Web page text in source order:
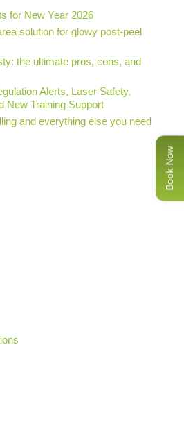
for New Year 2026
solution for glowy post-peel
the ultimate pros, cons, and
Alerts, Laser Safety,
New Training Support
and everything else you need
Book Now